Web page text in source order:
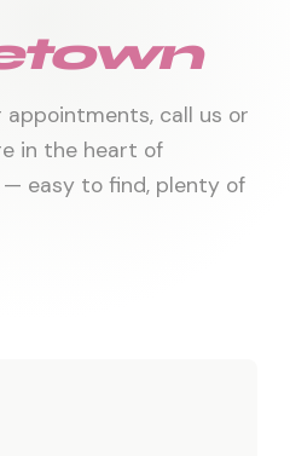
appointments, call us or
in the heart of
— easy to find, plenty of